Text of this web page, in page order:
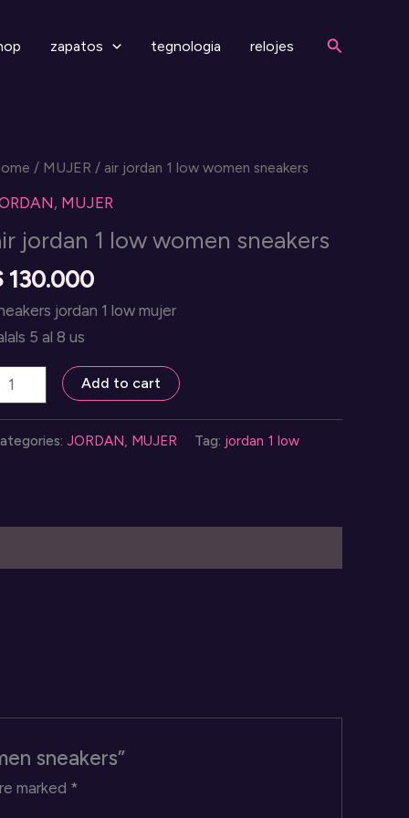
zapatos tegnologia relojes Search
/ MUJER / air jordan 1 low women sneakers
, MUJER
jordan 1 low women sneakers
130.000
jordan 1 low mujer
5 al 8 us
Add to cart
JORDAN MUJER Tag: jordan 1 low
sneakers”
marked *